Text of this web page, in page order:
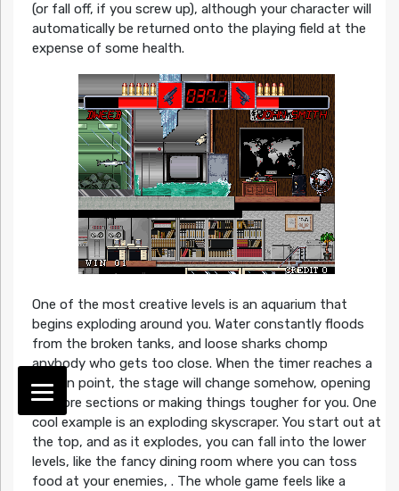
(or fall off, if you screw up), although your character will
automatically be returned onto the playing field at the
expense of some health.
One of the most creative levels is an aquarium that
begins exploding around you. Water constantly floods
from the broken tanks, and loose sharks chomp
anybody who gets too close. When the timer reaches a
certain point, the stage will change somehow, opening
up more sections or making things tougher for you. One
cool example is an exploding skyscraper. You start out at
the top, and as it explodes, you can fall into the lower
levels, like the fancy dining room where you can toss
food at your enemies, . The whole game feels like a